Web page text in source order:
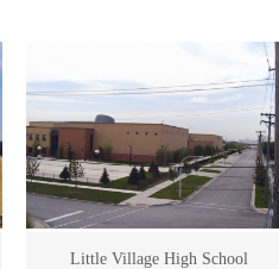
Little Village High School